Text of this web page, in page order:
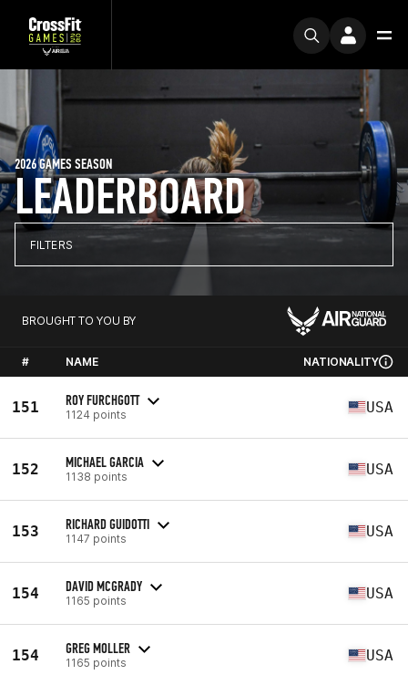
LEADERBOARD
2026 GAMES SEASON
FILTERS
BROUGHT TO YOU BY
# NAME NATIONALITY
151 ROY FURCHGOTT
1124 points USA
152 MICHAEL GARCIA
1138 points USA
153 RICHARD GUIDOTTI
1147 points USA
154 DAVID MCGRADY
1165 points USA
154 GREG MOLLER
1165 points USA